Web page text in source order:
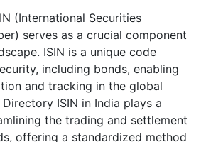
(International Securities
serves as a crucial component
ISIN is a unique code
including bonds, enabling
and tracking in the global
ISIN in India plays a
the trading and settlement
offering a standardized method